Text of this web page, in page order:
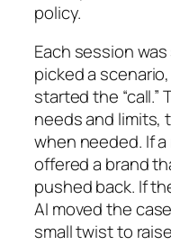
policy.
Each session
picked a
started the “call.”
needs and limits,
when needed. If
offered a brand
pushed back. If
AI moved the
small twist to